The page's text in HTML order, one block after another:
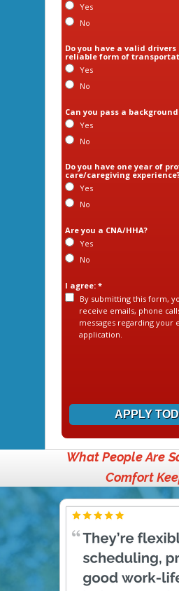
Yes
No
Do you have a valid
reliable form of
Yes
No
Can you pass a
Yes
No
Do you have one year of
care/caregiving
Yes
No
Are you a CNA/HHA?
Yes
No
I agree: *
By submitting this form,
receive emails, phone
messages regarding your
application.
APPLY
What People Are
Comfort